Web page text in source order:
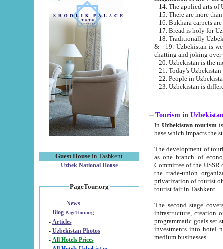
Guest House in Tashkent
Uzbek National House
PageTour.org
- - - - - News
- Blog PageTour.org
- Articles
- Uzbekistan Photos
-
All Hotels Prices
15. There are more
16. Bukhara carpets
17. Bread is holy for
& 19. Uzbekistan is well known for
chatting and joking over
22. People in
Tourism in Uzbekistan
In Uzbekistan tourism is
The development of tourism in
as one branch of economy on the basis
Committee of the USSR on Foreign Tourism, the Bureau of Youth
the trade-union organizations, etc. This period covers 1992-1995. Since this moment there started
privatization of tourist objects,
tourist fair in Tashkent.
The second stage covers
infrastructure, creation of nongovernmental
programmatic goals set such as the Program of Tourism Development till 2005. There is a
investments into hotel
medium businesses.